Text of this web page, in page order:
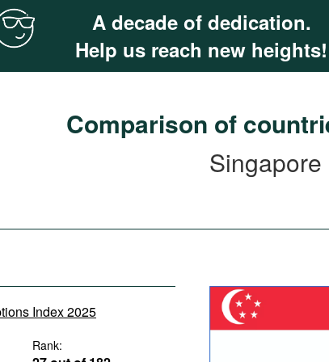
A decade of dedication.
Help us reach new heights!
Comparison of
Singapore
Index 2025
Rank: